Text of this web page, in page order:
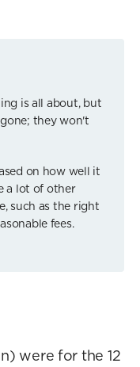
is all about, but
they won't
on how well it
a lot of other
such as the right
fees.
were for the 12